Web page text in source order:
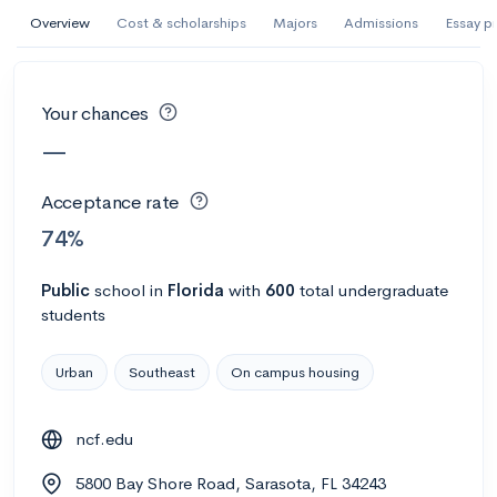
Overview Cost & scholarships Majors Admissions Essay
Your chances
—
Acceptance rate
74%
Public school in Florida with 600 total undergraduate
students
Urban Southeast On campus housing
ncf.edu
5800 Bay Shore Road, Sarasota, FL 34243
AI Miami International University of Art
and Design
Calculate my chances
AMDA College of the Performing Arts